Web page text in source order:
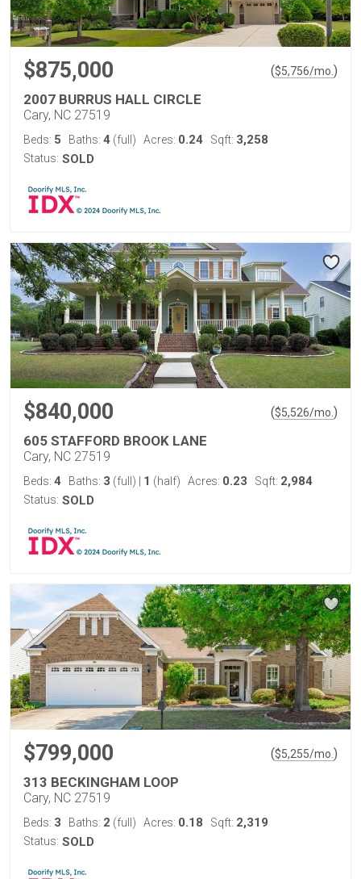
$875,000 ($5,756/mo. )
2007 BURRUS HALL CIRCLE
Cary, NC 27519
Beds: 5 Baths: 4 (full) Acres: 0.24 Sqft: 3,258
Status: SOLD
$840,000 ($5,526/mo. )
605 STAFFORD BROOK LANE
Cary, NC 27519
Beds: 4 Baths: 3 (full) 1 (half) Acres: 0.23 Sqft: 2,984
Status: SOLD
$799,000 ($5,255/mo. )
313 BECKINGHAM LOOP
Cary, NC 27519
Beds: 3 Baths: 2 (full) Acres: 0.18 Sqft: 2,319
Status: SOLD